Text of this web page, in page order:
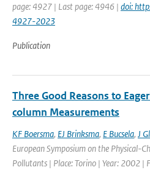
page: 4927 | Last page: 4946 | doi:
4927-2023
Publication
Three Good Reasons to
column Measurements
KF Boersma, EJ Brinksma, E Bucsela, J
European Symposium on the Physical-
Pollutants | Place: Torino | Year: 2002 |